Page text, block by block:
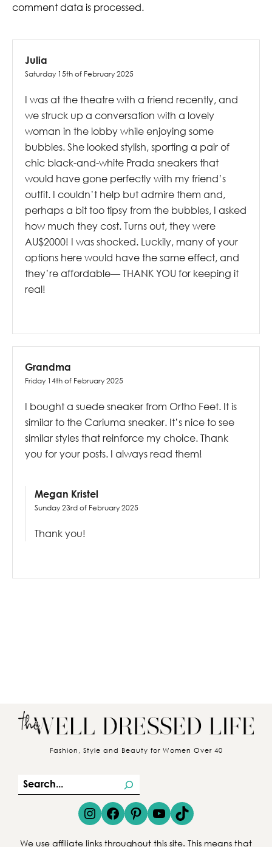
comment data is processed.
Julia
Saturday 15th of February 2025
I was at the theatre with a friend recently, and
we struck up a conversation with a lovely
woman in the lobby while enjoying some
bubbles. She looked stylish, sporting a pair of
chic black-and-white Prada sneakers that
would have gone perfectly with my friend’s
outfit. I couldn’t help but admire them and,
perhaps a bit too tipsy from the bubbles, I asked
how much they cost. Turns out, they were
AU$2000! I was shocked. Luckily, many of your
options here would have the same effect, and
they’re affordable— THANK YOU for keeping it
real!
Grandma
Friday 14th of February 2025
I bought a suede sneaker from Ortho Feet. It is
similar to the Cariuma sneaker. It’s nice to see
similar styles that reinforce my choice. Thank
you for your posts. I always read them!
Megan Kristel
Sunday 23rd of February 2025
Thank you!
Fashion, Style and Beauty for Women Over 40
e
a
Instagram Facebook Pinterest YouTube TikTok
We use affiliate links throughout this site. This means that